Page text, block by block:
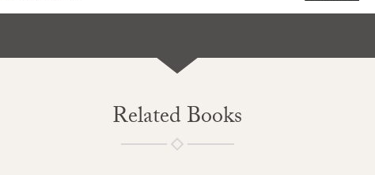
Related Books